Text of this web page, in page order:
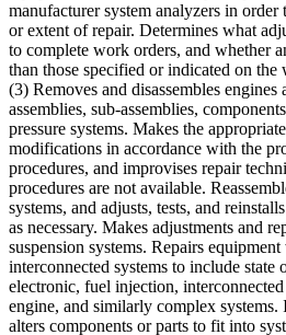
manufacturer system analyzers in order
or extent of repair. Determines what
to complete work orders, and whether
than those specified or indicated on the
(3) Removes and disassembles
assemblies, sub-assemblies,
pressure systems. Makes the
modifications in accordance with the
procedures, and improvises repair
procedures are not available.
systems, and adjusts, tests, and
as necessary. Makes adjustments and
suspension systems. Repairs
interconnected systems to include state
electronic, fuel injection,
engine, and similarly complex systems.
alters components or parts to fit into